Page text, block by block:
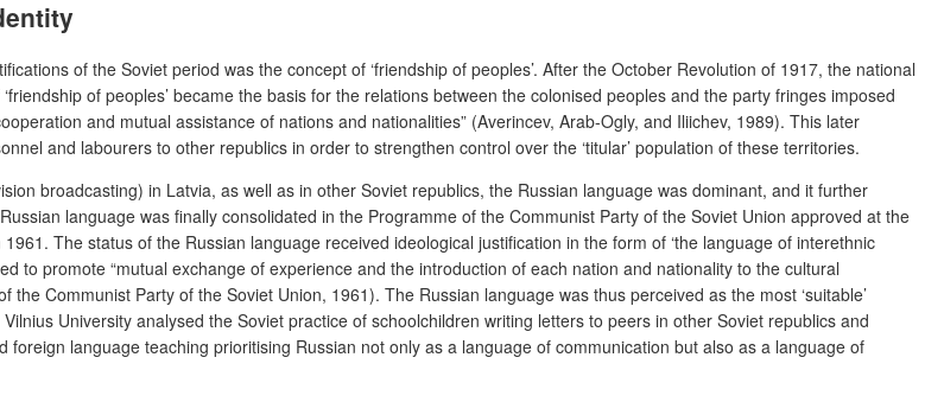
of the Soviet period was the concept of ‘friendship of peoples’. After the October Revolution of 1917, the national
of peoples’ became the basis for the relations between the colonised peoples and the party fringes imposed
and mutual assistance of nations and nationalities” (Averincev, Arab-Ogly, and Iliichev, 1989). This later
and labourers to other republics in order to strengthen control over the ‘titular’ population of these territories.
broadcasting) in Latvia, as well as in other Soviet republics, the Russian language was dominant, and it further
language was finally consolidated in the Programme of the Communist Party of the Soviet Union approved at the
The status of the Russian language received ideological justification in the form of ‘the language of interethnic
to promote “mutual exchange of experience and the introduction of each nation and nationality to the cultural
Communist Party of the Soviet Union, 1961). The Russian language was thus perceived as the most ‘suitable’
University analysed the Soviet practice of schoolchildren writing letters to peers in other Soviet republics and
language teaching prioritising Russian not only as a language of communication but also as a language of